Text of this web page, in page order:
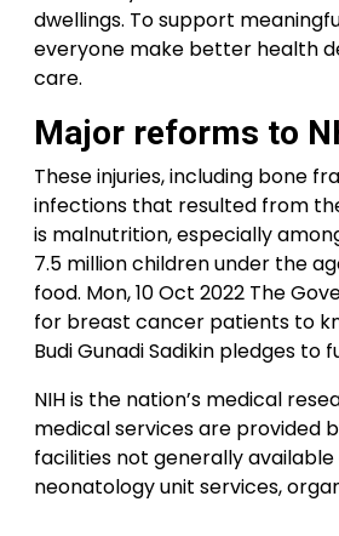
dwellings. To support
everyone make better health
care.
Major reforms to
These injuries, including bone
infections that resulted from
is malnutrition, especially
7.5 million children under the
food. Mon, 10 Oct 2022 The
for breast cancer patients to
Budi Gunadi Sadikin pledges
NIH is the nation’s medical
medical services are provided
facilities not generally
neonatology unit services,